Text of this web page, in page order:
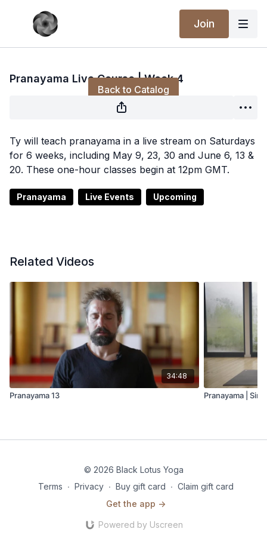
Join
Back to Catalog
Pranayama Live Course | Week 4
Ty will teach pranayama in a live stream on Saturdays
for 6 weeks, including May 9, 23, 30 and June 6, 13 &
20. These one-hour classes begin at 12pm GMT.
Pranayama Live Events Upcoming
Related Videos
34:48
Pranayama 13 Pranayama |
© 2026 Black Lotus Yoga
Terms ∙ Privacy ∙ Buy gift card ∙ Claim gift card
Get the app ->
Powered by Uscreen